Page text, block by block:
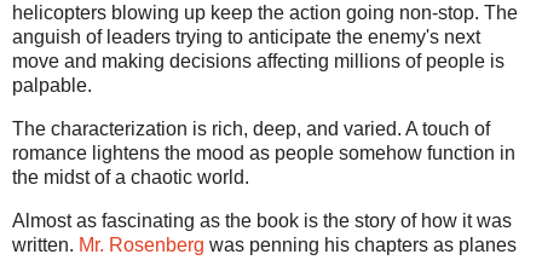
helicopters blowing up keep the action going non-stop. The
anguish of leaders trying to anticipate the enemy's next
move and making decisions affecting millions of people is
palpable.
The characterization is rich, deep, and varied. A touch of
romance lightens the mood as people somehow function in
the midst of a chaotic world.
Almost as fascinating as the book is the story of how it was
written. Mr. Rosenberg was penning his chapters as planes